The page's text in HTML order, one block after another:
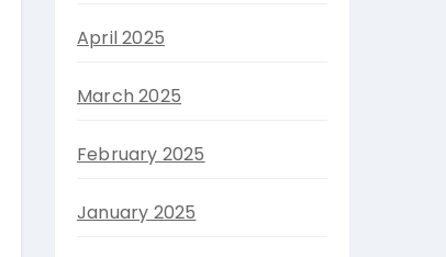
April 2025
March 2025
February 2025
January 2025